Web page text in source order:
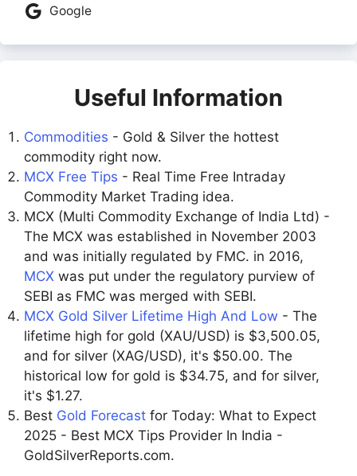
Google
Useful Information
Commodities - Gold & Silver the hottest
commodity right now.
MCX Free Tips - Real Time Free Intraday
Commodity Market Trading idea.
MCX (Multi Commodity Exchange of India Ltd) -
The MCX was established in November 2003
and was initially regulated by FMC. in 2016,
MCX was put under the regulatory purview of
SEBI as FMC was merged with SEBI.
MCX Gold Silver Lifetime High And Low - The
lifetime high for gold (XAU/USD) is $3,500.05,
and for silver (XAG/USD), it's $50.00. The
historical low for gold is $34.75, and for silver,
it's $1.27.
Best Gold Forecast for Today: What to Expect
2025 - Best MCX Tips Provider In India -
GoldSilverReports.com.